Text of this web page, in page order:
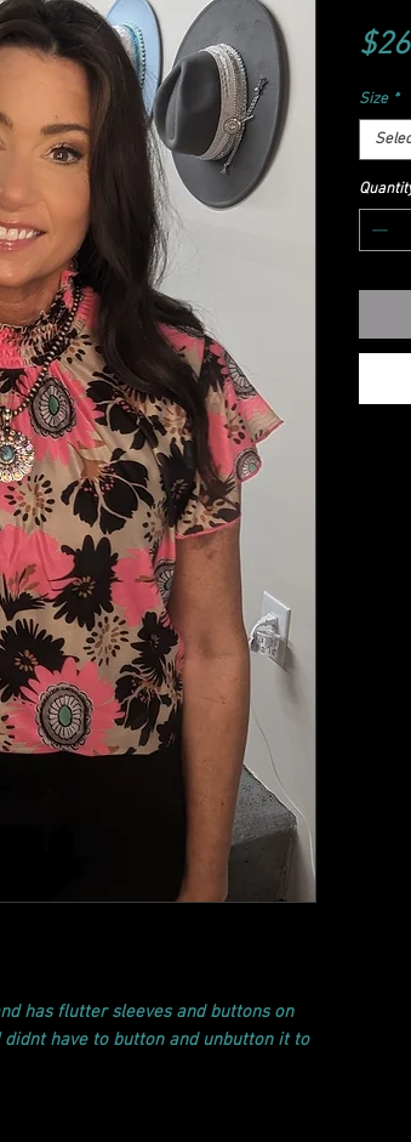
has flutter sleeves and buttons on
didnt have to button and unbutton it to
Size *